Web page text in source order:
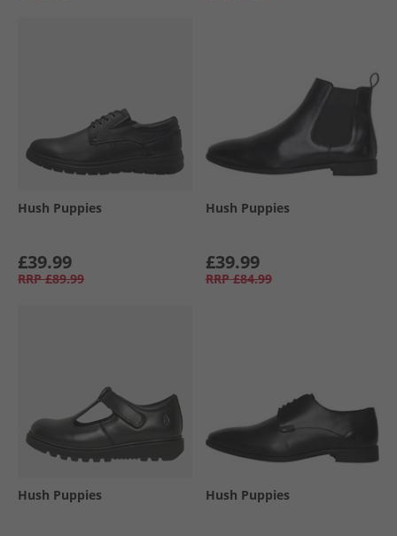
Hush Puppies
£39.99
RRP £89.99
Hush Puppies
£39.99
RRP £84.99
Hush Puppies Hush Puppies